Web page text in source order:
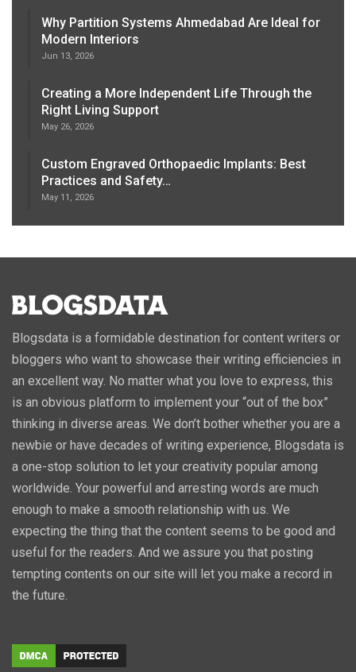
Why Partition Systems Ahmedabad Are Ideal for
Modern Interiors
Jun 13, 2026
Creating a More Independent Life Through the
Right Living Support
May 26, 2026
Custom Engraved Orthopaedic Implants: Best
Practices and Safety…
May 11, 2026
Blogsdata is a formidable destination for content writers or
bloggers who want to showcase their writing efficiencies in
an excellent way. No matter what you love to express, this
is an obvious platform to implement your “out of the box”
thinking in diverse areas. We don’t bother whether you are a
newbie or have decades of writing experience, Blogsdata is
a one-stop solution to let your creativity popular among
worldwide. Your powerful and arresting words are much
enough to make a smooth relationship with us. We
expecting the thing that the content seems to be good and
useful for the readers. And we assure you that posting
tempting contents on our site will let you make a record in
the future.